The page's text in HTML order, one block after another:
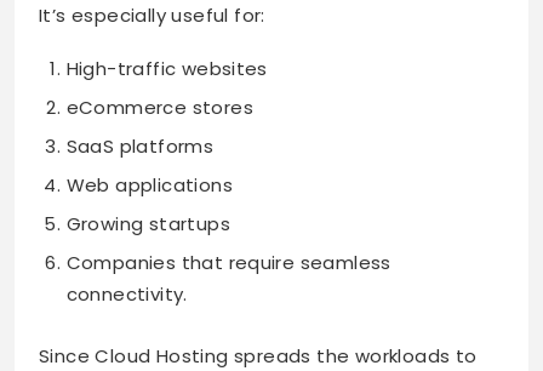
It’s especially useful for:
High-traffic websites
eCommerce stores
SaaS platforms
Web applications
Growing startups
Companies that require seamless
connectivity.
Since Cloud Hosting spreads the workloads to